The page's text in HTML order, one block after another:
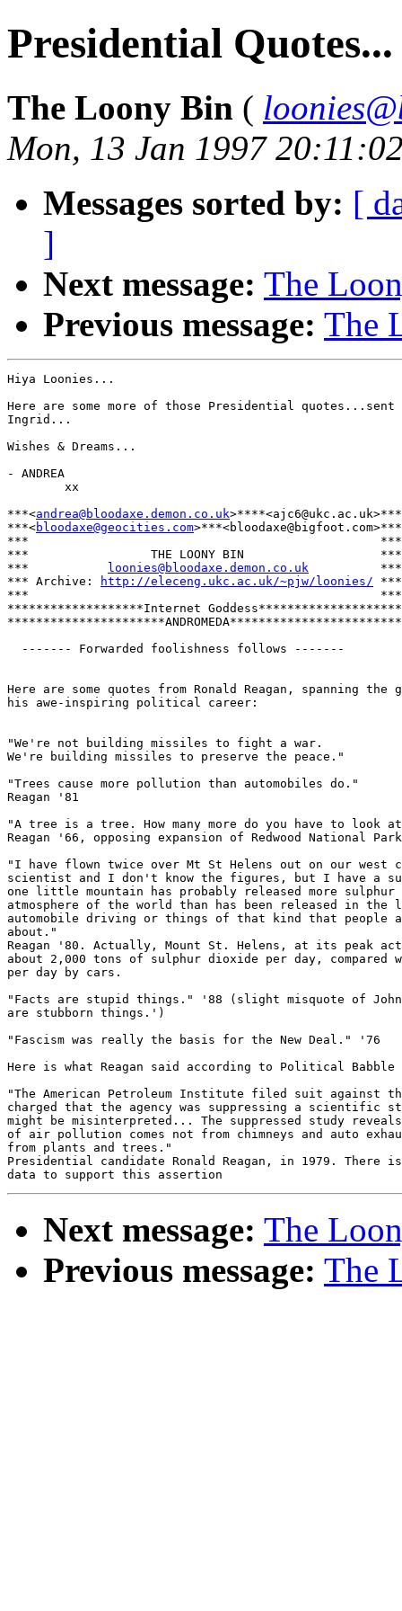
Presidential Quotes...
The Loony Bin (
Mon, 13 Jan 1997
Messages sorted by: [
]
Next message: The
Previous message: The
Hiya Loonies...
Here are some more of those Presidential
Ingrid...
Wishes & Dreams...
- ANDREA
        xx
***<andrea@bloodaxe.demon.co.uk>****<ajc6@ukc.ac.uk>***
***<bloodaxe@geocities.com>***<bloodaxe@bigfoot.com>***
***                                                 ***
***                 THE LOONY BIN                   ***
***
loonies@bloodaxe.demon.co.uk
          ***
*** Archive:
http://eleceng.ukc.ac.uk/~pjw/loonies/ ***
***                                                 ***
*******************Internet Goddess********************
**********************ANDROMEDA************************
  ------- Forwarded foolishness follows -------
Here are some quotes from Ronald Reagan, spanning the
his awe-inspiring political career:
"We're not building missiles to fight a war.
We're building missiles to preserve the peace."
"Trees cause more pollution than automobiles do."
Reagan '81
"A tree is a tree. How many more do you have to look
Reagan '66, opposing expansion of Redwood National Park
"I have flown twice over Mt St Helens out on our west
scientist and I don't know the figures, but I have a
one little mountain has probably released more
atmosphere of the world than has been released in
automobile driving or things of that kind that people
about."
Reagan '80. Actually, Mount St. Helens, at its peak
about 2,000 tons of sulphur dioxide per day, compared
per day by cars.
"Facts are stupid things." '88 (slight misquote of John
are stubborn things.')
"Fascism was really the basis for the New Deal." '76
Here is what Reagan said according to Political Babble
"The American Petroleum Institute filed suit against
charged that the agency was suppressing a scientific
might be misinterpreted... The suppressed study
of air pollution comes not from chimneys and auto
from plants and trees."
Presidential candidate Ronald Reagan, in 1979. There
Next message: The
Previous message: The